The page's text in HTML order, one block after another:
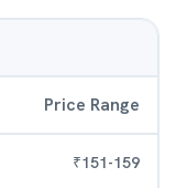
Price Range
₹151-159